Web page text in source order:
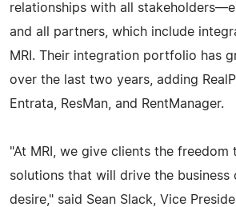
relationships with all
and all partners, which include
MRI. Their integration portfolio has
over the last two years, adding
Entrata, ResMan, and RentManager.
"At MRI, we give clients the freedom
solutions that will drive the business
desire," said Sean Slack, Vice